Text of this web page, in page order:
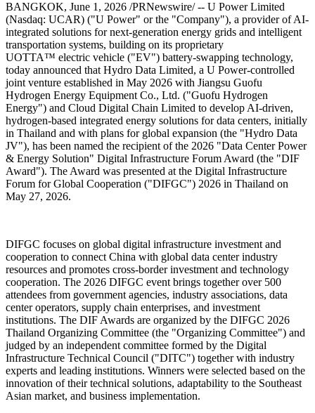
BANGKOK, June 1, 2026 /PRNewswire/ -- U Power Limited
(Nasdaq: UCAR) ("U Power" or the "Company"), a provider of AI-
integrated solutions for next-generation energy grids and intelligent
transportation systems, building on its proprietary
UOTTA™ electric vehicle ("EV") battery-swapping technology,
today announced that Hydro Data Limited, a U Power-controlled
joint venture established in May 2026 with Jiangsu Guofu
Hydrogen Energy Equipment Co., Ltd. ("Guofu Hydrogen
Energy") and Cloud Digital Chain Limited to develop AI-driven,
hydrogen-based integrated energy solutions for data centers, initially
in Thailand and with plans for global expansion (the "Hydro Data
JV"), has been named the recipient of the 2026 "Data Center Power
& Energy Solution" Digital Infrastructure Forum Award (the "DIF
Award"). The Award was presented at the Digital Infrastructure
Forum for Global Cooperation ("DIFGC") 2026 in Thailand on
May 27, 2026.
DIFGC focuses on global digital infrastructure investment and
cooperation to connect China with global data center industry
resources and promotes cross-border investment and technology
cooperation. The 2026 DIFGC event brings together over 500
attendees from government agencies, industry associations, data
center operators, supply chain enterprises, and investment
institutions. The DIF Awards are organized by the DIFGC 2026
Thailand Organizing Committee (the "Organizing Committee") and
judged by an independent committee formed by the Digital
Infrastructure Technical Council ("DITC") together with industry
experts and leading institutions. Winners were selected based on the
innovation of their technical solutions, adaptability to the Southeast
Asian market, and business implementation.